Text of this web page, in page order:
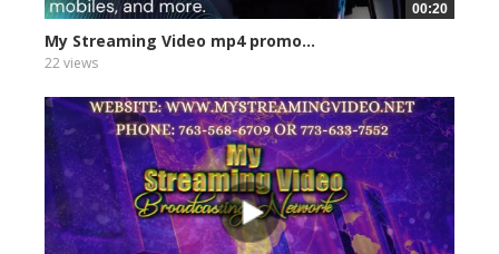
00:20
My Streaming Video mp4 promo...
22 views